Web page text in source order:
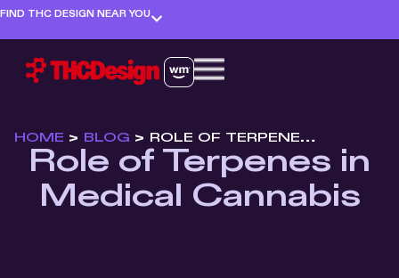
FIND THC DESIGN NEAR YOU
HOME > BLOG > ROLE OF TERPENES IN MEDICAL CANNABIS
Role of Terpenes in
Medical Cannabis